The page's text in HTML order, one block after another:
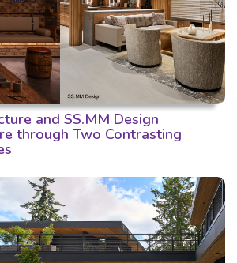
and SS.MM Design
through Two Contrasting